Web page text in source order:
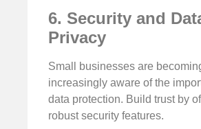
6. Security and
Privacy
Small businesses are
increasingly aware of the
data protection. Build trust by
robust security features.